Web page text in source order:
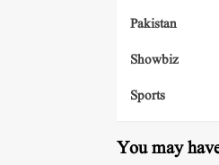
Pakistan
Showbiz
Sports
You may